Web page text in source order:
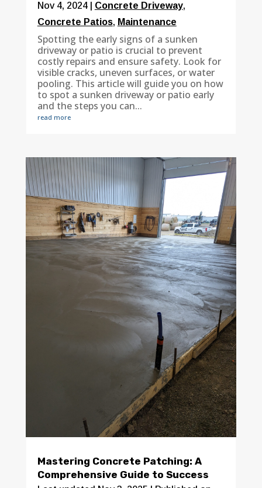
Nov 4, 2024| Concrete Driveway,
Concrete Patios, Maintenance
Spotting the early signs of a sunken
driveway or patio is crucial to prevent
costly repairs and ensure safety. Look for
visible cracks, uneven surfaces, or water
pooling. This article will guide you on how
to spot a sunken driveway or patio early
and the steps you can...
read more
Mastering Concrete Patching: A
Comprehensive Guide to Success